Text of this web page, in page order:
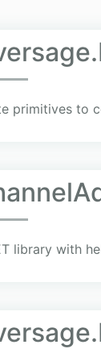
primitives to
library with